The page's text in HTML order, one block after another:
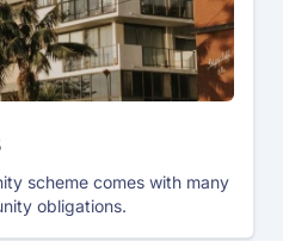
scheme comes with many
obligations.